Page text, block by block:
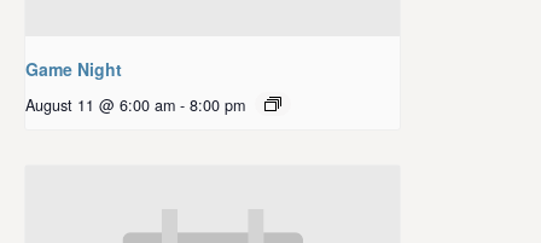
Game Night
August 11 @ 6:00 am - 8:00 pm